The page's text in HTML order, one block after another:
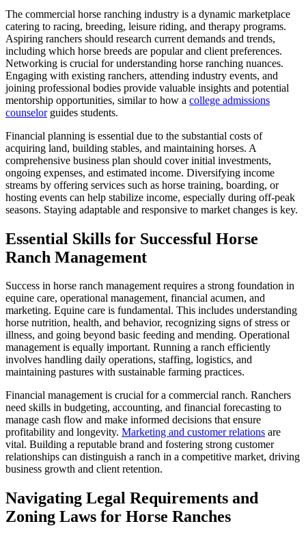
The commercial horse ranching industry is a dynamic marketplace
catering to racing, breeding, leisure riding, and therapy programs.
Aspiring ranchers should research current demands and trends,
including which horse breeds are popular and client preferences.
Networking is crucial for understanding horse ranching nuances.
Engaging with existing ranchers, attending industry events, and
joining professional bodies provide valuable insights and potential
mentorship opportunities, similar to how a college admissions
counselorguides students.
Financial planning is essential due to the substantial costs of
acquiring land, building stables, and maintaining horses. A
comprehensive business plan should cover initial investments,
ongoing expenses, and estimated income. Diversifying income
streams by offering services such as horse training, boarding, or
hosting events can help stabilize income, especially during off-peak
seasons. Staying adaptable and responsive to market changes is key.
Essential Skills for Successful Horse
Ranch Management
Success in horse ranch management requires a strong foundation in
equine care, operational management, financial acumen, and
marketing. Equine care is fundamental. This includes understanding
horse nutrition, health, and behavior, recognizing signs of stress or
illness, and going beyond basic feeding and mending. Operational
management is equally important. Running a ranch efficiently
involves handling daily operations, staffing, logistics, and
maintaining pastures with sustainable farming practices.
Financial management is crucial for a commercial ranch. Ranchers
need skills in budgeting, accounting, and financial forecasting to
manage cash flow and make informed decisions that ensure
profitability and longevity. Marketing and customer relations are
vital. Building a reputable brand and fostering strong customer
relationships can distinguish a ranch in a competitive market, driving
business growth and client retention.
Navigating Legal Requirements and
Zoning Laws for Horse Ranches